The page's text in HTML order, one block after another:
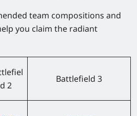
team compositions and
you claim the radiant
d 2
Battlefield 3